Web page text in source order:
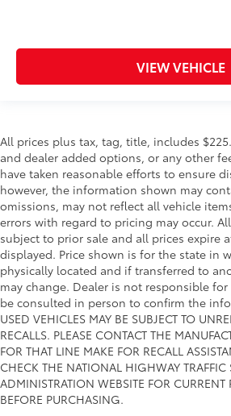
VIEW VEHICLE
All prices plus tax, tag, title, includes
and dealer added options, or any other
have taken reasonable efforts to ensure
however, the information shown may
omissions, may not reflect all vehicle
errors with regard to pricing may occur.
subject to prior sale and all prices expire
displayed. Price shown is for the state in
physically located and if transferred to
may change. Dealer is not responsible
be consulted in person to confirm the
USED VEHICLES MAY BE SUBJECT TO
RECALLS. PLEASE CONTACT THE
FOR THAT LINE MAKE FOR RECALL
CHECK THE NATIONAL HIGHWAY TRAFFIC
ADMINISTRATION WEBSITE FOR
BEFORE PURCHASING.